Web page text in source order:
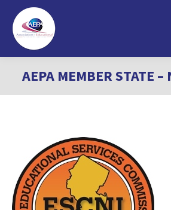
AEPA MEMBER STATE –